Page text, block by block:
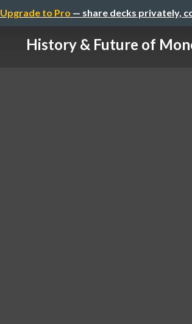
Upgrade to Pro — share decks privately,
History & Future of